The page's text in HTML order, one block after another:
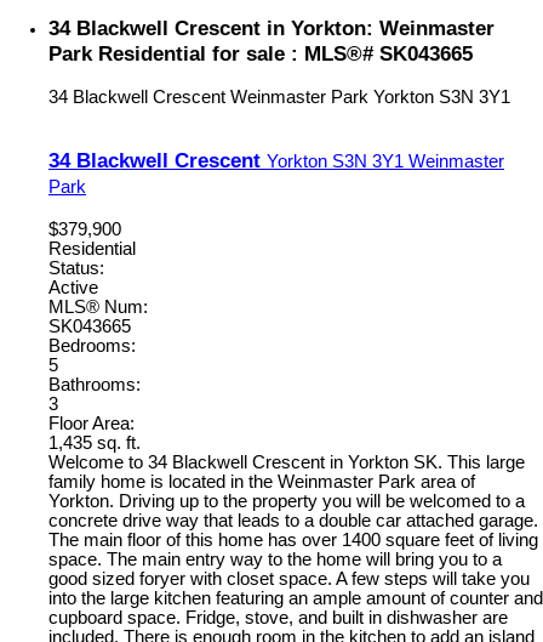
34 Blackwell Crescent in Yorkton: Weinmaster
Park Residential for sale : MLS®# SK043665
34 Blackwell Crescent Weinmaster Park Yorkton S3N 3Y1
34 Blackwell Crescent Yorkton S3N 3Y1 Weinmaster
Park
$379,900
Residential
Status:
Active
MLS® Num:
SK043665
Bedrooms:
5
Bathrooms:
3
Floor Area:
1,435 sq. ft.
Welcome to 34 Blackwell Crescent in Yorkton SK. This large
family home is located in the Weinmaster Park area of
Yorkton. Driving up to the property you will be welcomed to a
concrete drive way that leads to a double car attached garage.
The main floor of this home has over 1400 square feet of living
space. The main entry way to the home will bring you to a
good sized foryer with closet space. A few steps will take you
into the large kitchen featuring an ample amount of counter and
cupboard space. Fridge, stove, and built in dishwasher are
included. There is enough room in the kitchen to add an island